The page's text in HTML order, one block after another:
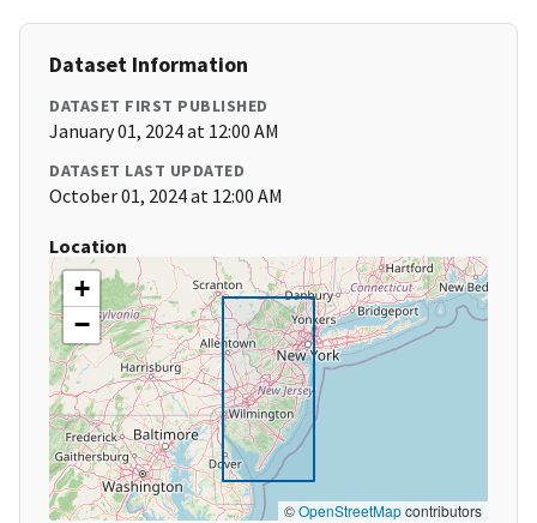
Dataset Information
DATASET FIRST PUBLISHED
January 01, 2024 at 12:00 AM
DATASET LAST UPDATED
October 01, 2024 at 12:00 AM
Location
+
−
©OpenStreetMapcontributors